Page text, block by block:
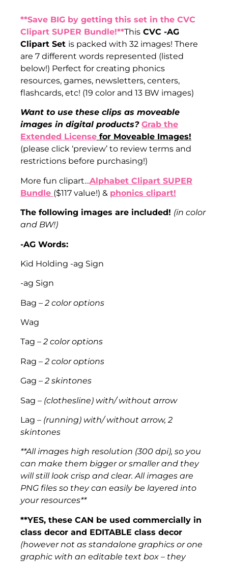
**Save BIG by getting this set in the CVC
Clipart SUPER Bundle!**This CVC -AG
Clipart Set is packed with 32 images! There
are 7 different words represented (listed
below!) Perfect for creating phonics
resources, games, newsletters, centers,
flashcards, etc! (19 color and 13 BW images)
Want to use these clips as moveable
images in digital products? Grab the
Extended License for Moveable Images!
(please click ‘preview’ to review terms and
restrictions before purchasing!)
More fun clipart…Alphabet Clipart SUPER
Bundle ($117 value!) & phonics clipart!
The following images are included! (in color
and BW!)
-AG Words:
Kid Holding -ag Sign
-ag Sign
Bag – 2 color options
Wag
Tag –2 color options
Rag –2 color options
Gag –2 skintones
Sag – (clothesline) with/ without arrow
Lag – (running) with/ without arrow, 2
skintones
**All images high resolution (300 dpi), so you
can make them bigger or smaller and they
will still look crisp and clear. All images are
PNG files so they can easily be layered into
your resources**
**YES, these CAN be used commercially in
class decor and EDITABLE class decor
(however not as standalone graphics or one
graphic with an editable text box – they